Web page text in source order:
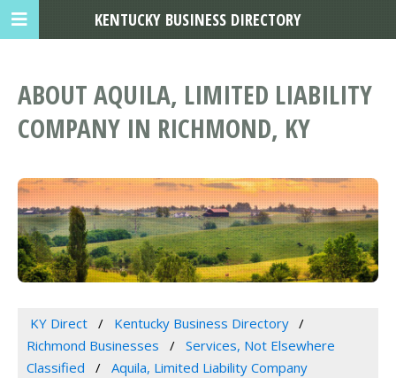
ABOUT AQUILA, LIMITED LIABILITY
COMPANY IN RICHMOND, KY
KY Direct
Kentucky Business Directory
Richmond Businesses
Services, Not Elsewhere
Classified
Aquila, Limited Liability Company
KENTUCKY BUSINESS DIRECTORY